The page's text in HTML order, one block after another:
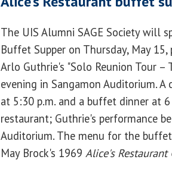
The UIS Alumni SAGE Society will
Buffet Supper on Thursday, May
Arlo Guthrie's "Solo Reunion Tour
evening in Sangamon Auditorium. A
at 5:30 p.m. and a buffet dinner at
restaurant; Guthrie's performance
Auditorium. The menu for the
May Brock's 1969 Alice's Restaurant